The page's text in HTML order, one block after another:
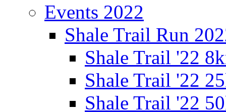
Events 2022
Shale Trail Run
Shale Trail '22
Shale Trail '22
Shale Trail '22